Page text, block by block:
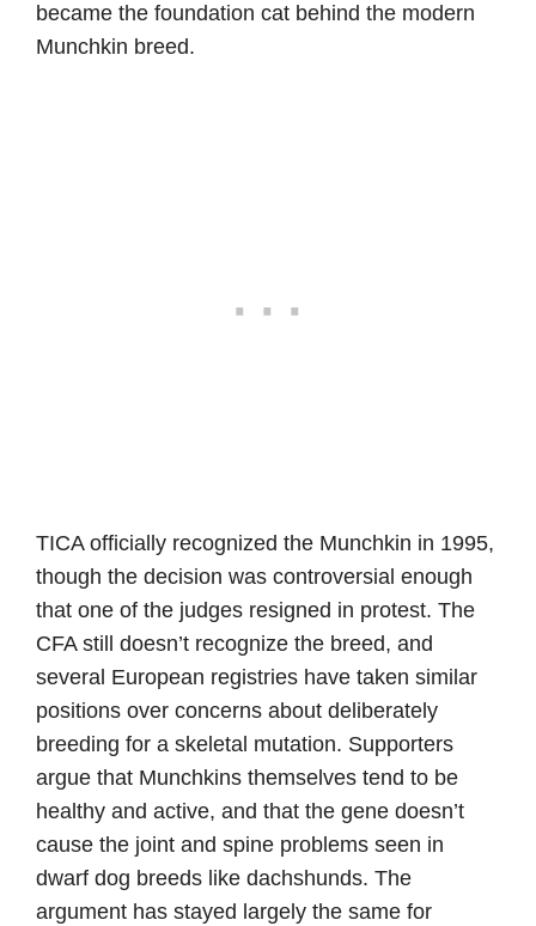
became the foundation cat behind the modern
Munchkin breed.
TICA officially recognized the Munchkin in 1995,
though the decision was controversial enough
that one of the judges resigned in protest. The
CFA still doesn’t recognize the breed, and
several European registries have taken similar
positions over concerns about deliberately
breeding for a skeletal mutation. Supporters
argue that Munchkins themselves tend to be
healthy and active, and that the gene doesn’t
cause the joint and spine problems seen in
dwarf dog breeds like dachshunds. The
argument has stayed largely the same for